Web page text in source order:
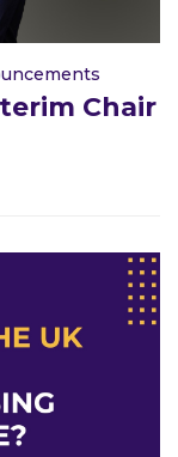
Chair